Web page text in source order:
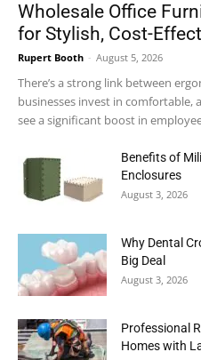
Wholesale Office
for Stylish, Cost-
Rupert Booth - August 5, 2026
There’s a strong link between
businesses invest in
see a significant boost in
Benefits of
Enclosures
August 3, 2026
Why Dental
Big Deal
August 3, 2026
Professional
Homes with